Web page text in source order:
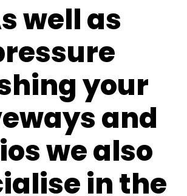
well as
your
and
we also
in the